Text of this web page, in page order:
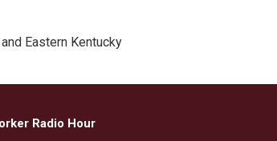
Eastern Kentucky
Radio Hour